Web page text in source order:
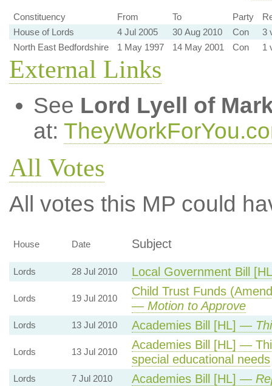
Constituency From To Party
House of Lords
4 Jul 2005 30 Aug 2010 Con
3
North East Bedfordshire
1 May 1997 14 May 2001 Con 1
External Links
See Lord Lyell of
at:
All Votes
All votes this MP could
House Date Subject
Lords 28 Jul 2010 Local Government Bill
Lords 19 Jul 2010
Child Trust Funds
— Motion to Approve
Lords 13 Jul 2010 Academies Bill [HL] —
Lords 13 Jul 2010
Academies Bill [HL] —
special educational needs
Lords 7 Jul 2010 Academies Bill [HL] —